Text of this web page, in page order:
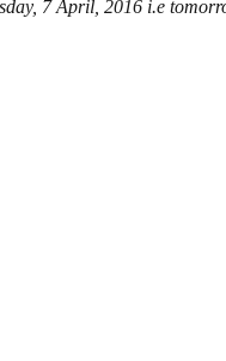
7 April, 2016 i.e